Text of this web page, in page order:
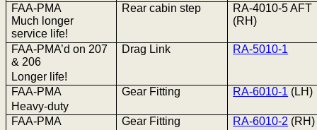
FAA-PMA
Much longer
service life!
Rear cabin step
RA-4010-5 AFT
(RH)
FAA-PMA’d on 207
& 206
Longer life!
Drag Link RA-5010-1
FAA-PMA
Heavy-duty
Gear Fitting RA-6010-1 (LH)
FAA-PMA
Gear Fitting RA-6010-2 (RH)